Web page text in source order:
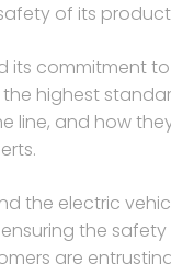
of its
its commitment
highest
line, and how
the electric
the
are